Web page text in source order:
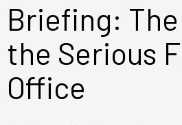
Briefing:
the Serious
Office